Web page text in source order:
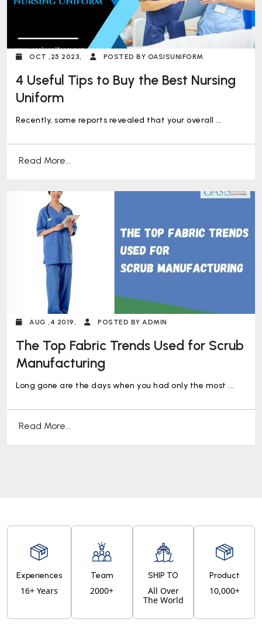
OCT ,25 2023, POSTED BY OASISUNIFORM
4 Useful Tips to Buy the Best Nursing
Uniform
Recently, some reports revealed that your overall ...
Read More...
AUG ,4 2019, POSTED BY ADMIN
The Top Fabric Trends Used for Scrub
Manufacturing
Long gone are the days when you had only the most ...
Read More...
Experiences
16+ Years
Team
2000+
SHIP TO
All Over
The World
Product
10,000+